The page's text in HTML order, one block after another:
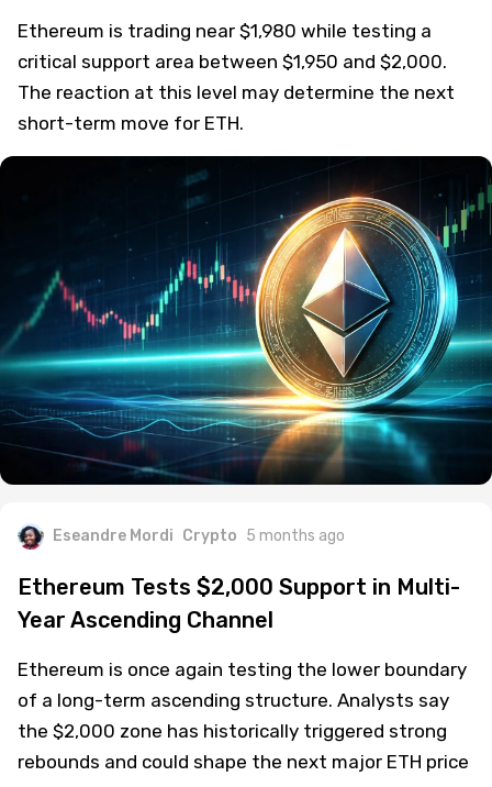
Ethereum is trading near $1,980 while testing a
critical support area between $1,950 and $2,000.
The reaction at this level may determine the next
short-term move for ETH.
Eseandre Mordi Crypto 5 months ago
Ethereum Tests $2,000 Support in Multi-
Year Ascending Channel
Ethereum is once again testing the lower boundary
of a long-term ascending structure. Analysts say
the $2,000 zone has historically triggered strong
rebounds and could shape the next major ETH price